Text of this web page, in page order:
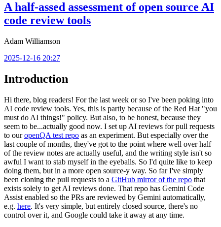
A half-assed assessment of open source AI
code review tools
Adam Williamson
2025-12-16 20:27
Introduction
Hi there, blog readers! For the last week or so I've been poking into
AI code review tools. Yes, this is partly because of the Red Hat "you
must do AI things!" policy. But also, to be honest, because they
seem to be...actually good now. I set up AI reviews for pull requests
to ouropenQA test repo as an experiment. But especially over the
last couple of months, they've got to the point where well over half
of the review notes are actually useful, and the writing style isn't so
awful I want to stab myself in the eyeballs. So I'd quite like to keep
doing them, but in a more open source-y way. So far I've simply
been cloning the pull requests to a GitHub mirror of the repo that
exists solely to get AI reviews done. That repo has Gemini Code
Assist enabled so the PRs are reviewed by Gemini automatically,
e.g. here. It's very simple, but entirely closed source, there's no
control over it, and Google could take it away at any time.